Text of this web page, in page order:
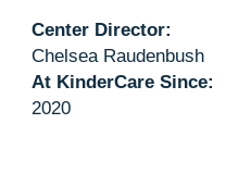
Center Director:
Chelsea Raudenbush
At KinderCare Since:
2020